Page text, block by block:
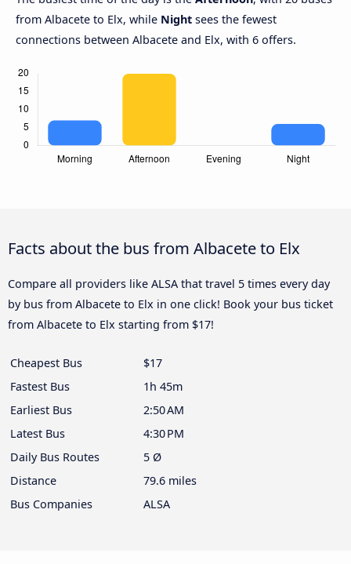
from Albacete to Elx, while Night sees the fewest
connections between Albacete and Elx, with 6 offers.
Facts about the bus from Albacete to Elx
Compare all providers like ALSA that travel 5 times every day
by bus from Albacete to Elx in one click! Book your bus ticket
from Albacete to Elx starting from $17!
Cheapest Bus
$17
Fastest Bus
1h 45m
Earliest Bus
2:50 AM
Latest Bus
4:30 PM
Daily Bus Routes
5 Ø
Distance
79.6 miles
Bus Companies
ALSA